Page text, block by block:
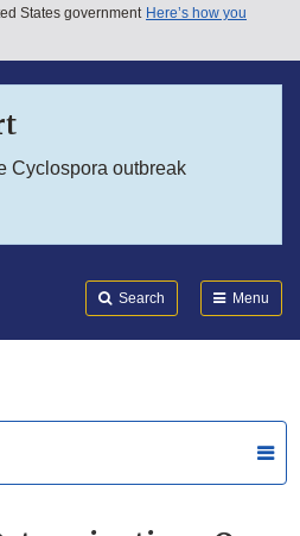
States government Here’s how you
Cyclospora outbreak
Search Menu